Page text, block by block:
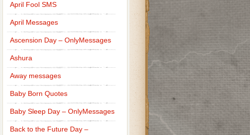
April Fool SMS
April Messages
Ascension Day – OnlyMessages
Ashura
Away messages
Baby Born Quotes
Baby Sleep Day – OnlyMessages
Back to the Future Day –